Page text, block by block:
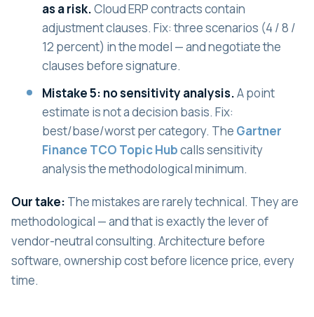
as a risk.Cloud ERP contracts contain
adjustment clauses. Fix: three scenarios (4 / 8 /
12 percent) in the model — and negotiate the
clauses before signature.
Mistake 5: no sensitivity analysis.A point
estimate is not a decision basis. Fix:
best/base/worst per category. The Gartner
Finance TCO Topic Hubcalls sensitivity
analysis the methodological minimum.
Our take: The mistakes are rarely technical. They are
methodological — and that is exactly the lever of
vendor-neutral consulting. Architecture before
software, ownership cost before licence price, every
time.